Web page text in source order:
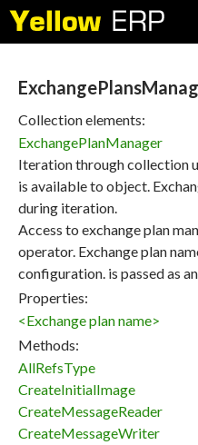
Search
Collection elements:
ExchangePlanManager
Iteration through collection
is available to object.
during iteration.
Access to exchange plan
operator. Exchange plan
configuration. is passed as
Properties:
<Exchange plan name>
Methods:
AllRefsType
CreateInitialImage
CreateMessageReader
CreateMessageWriter